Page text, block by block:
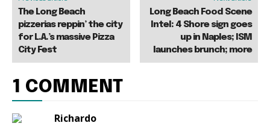
The Long Beach
pizzerias reppin’ the city
for L.A.’s massive Pizza
City Fest
Long Beach Food Scene
Intel: 4 Shore sign goes
up in Naples; ISM
launches brunch; more
1 COMMENT
Richardo